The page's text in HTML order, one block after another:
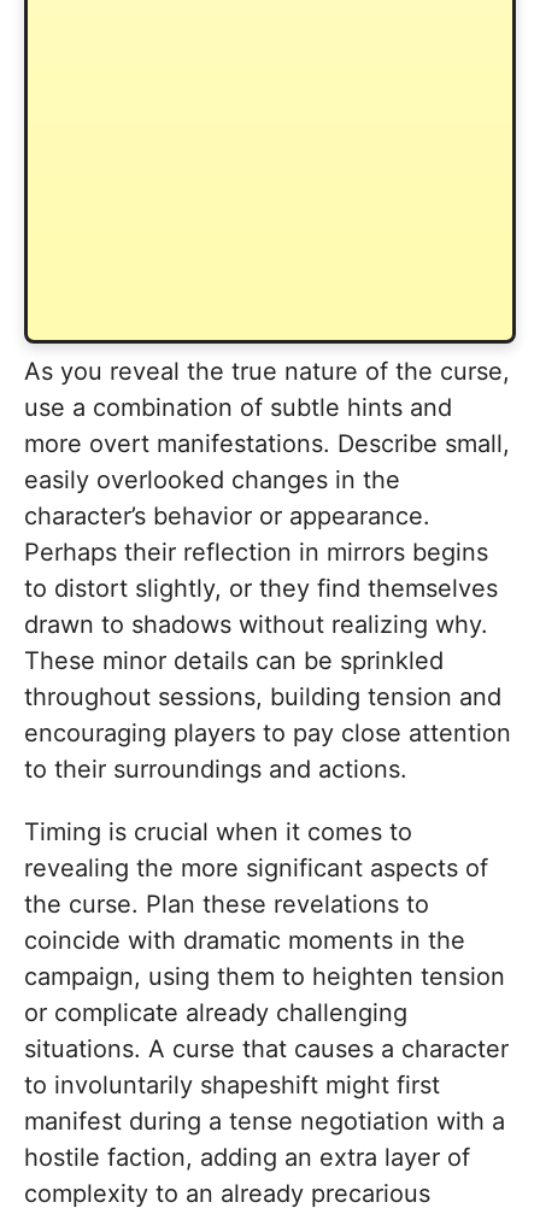
As you reveal the true nature of the curse,
use a combination of subtle hints and
more overt manifestations. Describe small,
easily overlooked changes in the
character’s behavior or appearance.
Perhaps their reflection in mirrors begins
to distort slightly, or they find themselves
drawn to shadows without realizing why.
These minor details can be sprinkled
throughout sessions, building tension and
encouraging players to pay close attention
to their surroundings and actions.
Timing is crucial when it comes to
revealing the more significant aspects of
the curse. Plan these revelations to
coincide with dramatic moments in the
campaign, using them to heighten tension
or complicate already challenging
situations. A curse that causes a character
to involuntarily shapeshift might first
manifest during a tense negotiation with a
hostile faction, adding an extra layer of
complexity to an already precarious